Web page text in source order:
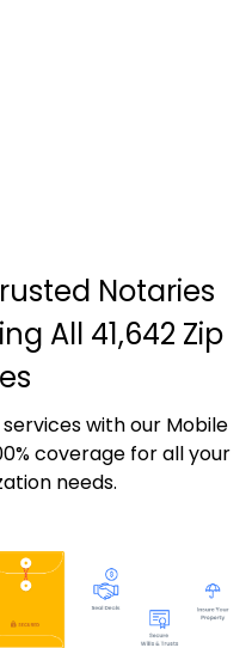
Notaries
All 41,642 Zip
with our Mobile
coverage for all your
needs.